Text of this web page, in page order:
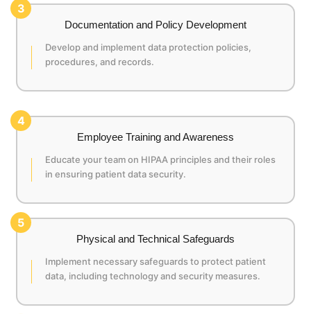
3
Documentation and Policy Development
Develop and implement data protection policies,
procedures, and records.
4
Employee Training and Awareness
Educate your team on HIPAA principles and their roles
in ensuring patient data security.
5
Physical and Technical Safeguards
Implement necessary safeguards to protect patient
data, including technology and security measures.